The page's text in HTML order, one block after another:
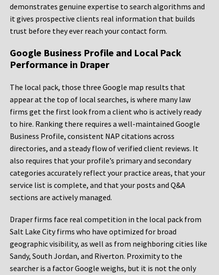
demonstrates genuine expertise to search algorithms and
it gives prospective clients real information that builds
trust before they ever reach your contact form.
Google Business Profile and Local Pack
Performance in Draper
The local pack, those three Google map results that
appear at the top of local searches, is where many law
firms get the first look from a client who is actively ready
to hire. Ranking there requires a well-maintained Google
Business Profile, consistent NAP citations across
directories, and a steady flow of verified client reviews. It
also requires that your profile’s primary and secondary
categories accurately reflect your practice areas, that your
service list is complete, and that your posts and Q&A
sections are actively managed.
Draper firms face real competition in the local pack from
Salt Lake City firms who have optimized for broad
geographic visibility, as well as from neighboring cities like
Sandy, South Jordan, and Riverton. Proximity to the
searcher is a factor Google weighs, but it is not the only